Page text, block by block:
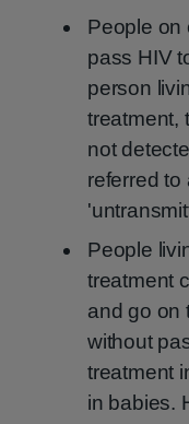
People on
pass HIV
person
treatment,
not
referred
People
treatment
and go on
without
treatment
in babies.